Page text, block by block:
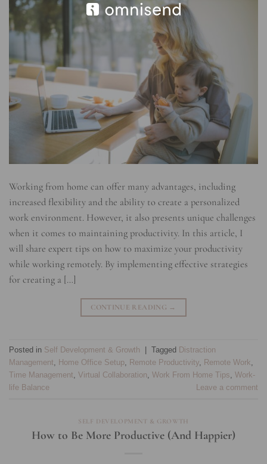
Working from home can offer many advantages, including
increased flexibility and the ability to create a personalized
work environment. However, it also presents unique challenges
when it comes to maintaining productivity. In this article, I
will share expert tips on how to maximize your productivity
while working remotely. By implementing effective strategies
for creating a […]
CONTINUE READING →
Posted in Self Development & Growth Tagged Distraction
Management, Home Office Setup, Remote Productivity, Remote Work,
Time Management, Virtual Collaboration, Work From Home Tips, Work-
life Balance
Leave a comment
SELF DEVELOPMENT & GROWTH
How to Be More Productive (And Happier)